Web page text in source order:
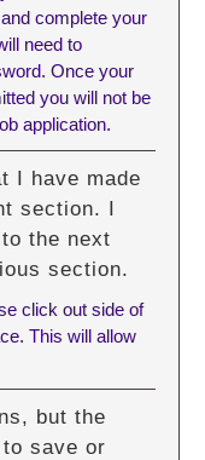
complete your
need to
Once your
you will not be
application.
I have made
section. I
the next
section.
click out side of
This will allow
but the
save or